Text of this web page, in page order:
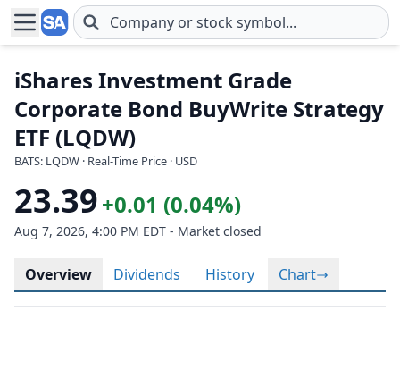
Skip to main content
iShares Investment Grade
Corporate Bond BuyWrite Strategy
ETF (LQDW)
BATS: LQDW · Real-Time Price · USD
23.39+0.01 (0.04%)
Aug 7, 2026, 4:00 PM EDT - Market closed
Overview Dividends History Chart